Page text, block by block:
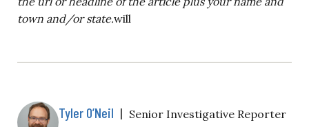
town and/or state.will
Tyler O’Neil | Senior Investigative Reporter